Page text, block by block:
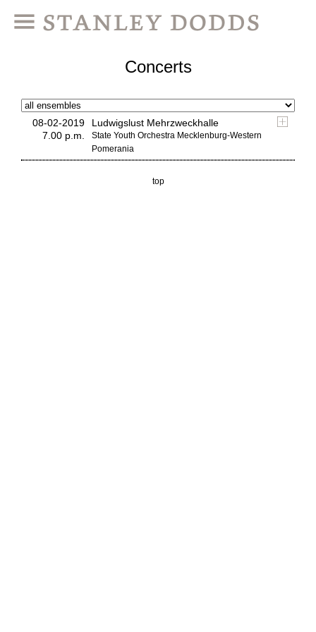
Concerts
08-02-2019
7.00 p.m.
Ludwigslust Mehrzweckhalle
State Youth Orchestra Mecklenburg-Western
Pomerania
top